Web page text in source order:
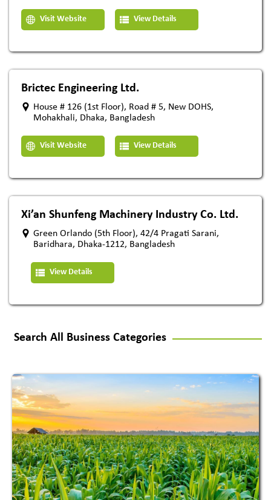
Visit Website View Details
Brictec Engineering Ltd.
House # 126 (1st Floor), Road # 5, New DOHS,
Mohakhali, Dhaka, Bangladesh
Visit Website View Details
Xi’an Shunfeng Machinery Industry Co. Ltd.
Green Orlando (5th Floor), 42/4 Pragati Sarani,
Baridhara, Dhaka-1212, Bangladesh
View Details
Search All Business Categories